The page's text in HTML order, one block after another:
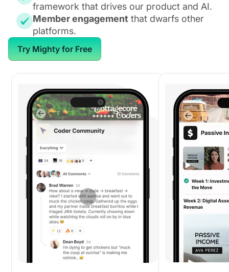
framework that drives our product and AI.
Member engagement that dwarfs other
platforms.
Try Mighty for Free